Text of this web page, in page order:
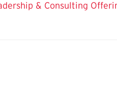
& Consulting